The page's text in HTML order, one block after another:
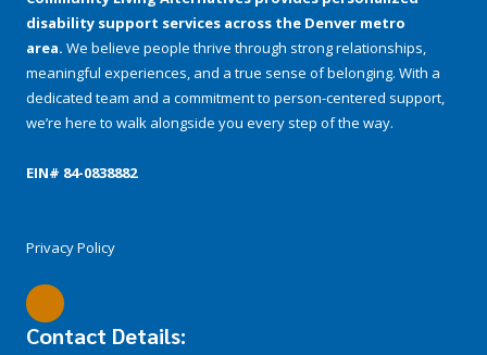
disability support services across the Denver metro
area. We believe people thrive through strong relationships,
meaningful experiences, and a true sense of belonging. With a
dedicated team and a commitment to person-centered support,
we’re here to walk alongside you every step of the way.
EIN# 84-­0838882
Privacy Policy
Contact Details: